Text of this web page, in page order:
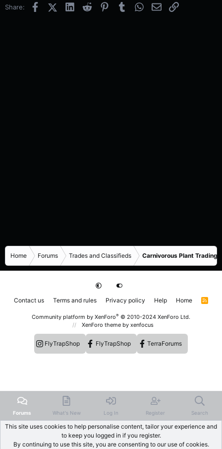
Share: FacebookX (Twitter)
LinkedInReddit PinterestTumblrWhatsApp
EmailLink
Home Forums Trades and Classifieds Carnivorous Plant Trading
Contact us Terms and rules Privacy policy Help Home
R
Community platform by XenForo® © 2010-2024 XenForo Ltd.
XenForo theme by xenfocus
FlyTrapShop FlyTrapShop TerraForums
Forums What's New Log In Register Search
This site uses cookies to help personalise content, tailor your experience and
to keep you logged in if you register.
By continuing to use this site, you are consenting to our use of cookies.